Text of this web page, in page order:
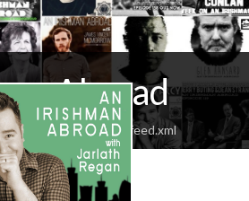
Abroad
anirishmanabroad/feed.xml